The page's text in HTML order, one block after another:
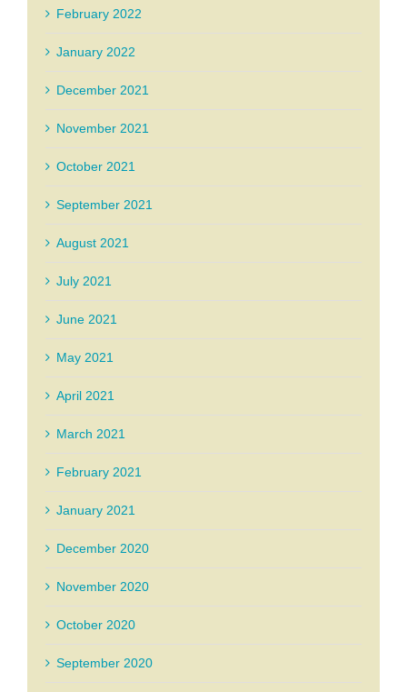
February 2022
January 2022
December 2021
November 2021
October 2021
September 2021
August 2021
July 2021
June 2021
May 2021
April 2021
March 2021
February 2021
January 2021
December 2020
November 2020
October 2020
September 2020